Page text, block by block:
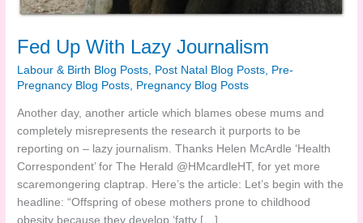
Fed Up With Lazy Journalism
Labour & Birth Blog Posts, Post Natal Blog Posts, Pre-
Pregnancy Blog Posts, Pregnancy Blog Posts
Another day, another article which blames obese mums and
completely misrepresents the research it purports to be
reporting on – lazy journalism. Thanks Helen McArdle ‘Health
Correspondent’ for The Herald @HMcardleHT, for yet more
scaremongering claptrap. Here’s the article: Let’s begin with the
headline: “Offspring of obese mothers prone to childhood
obesity because they develop ‘fatty […]